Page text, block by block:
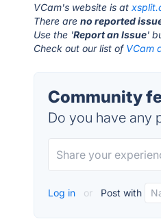
VCam's website is at
There areno reported
Use the 'Report an Issue'
Check out our list of VCam
Community
Do you have any
Log in or Post with